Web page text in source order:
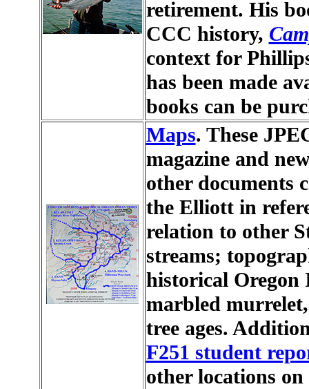
retirement. His
CCC history,
context for
has been made
books can be
Maps. These
magazine and
other documents
the Elliott in
relation to other
streams;
historical
marbled
tree ages.
F251 student
other locations